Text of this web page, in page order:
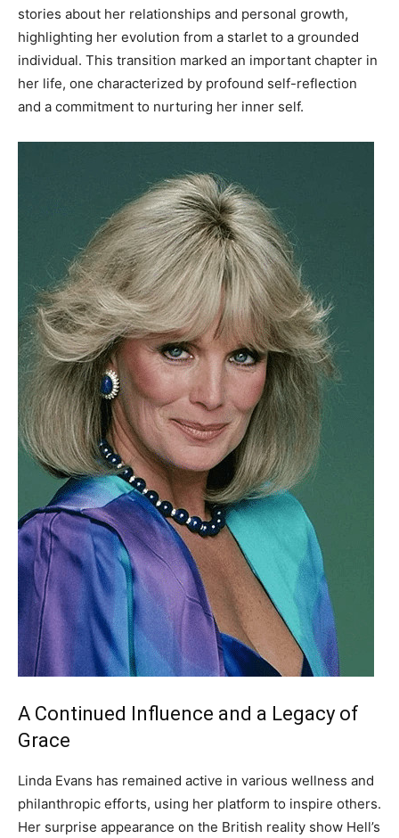
stories about her relationships and personal growth,
highlighting her evolution from a starlet to a grounded
individual. This transition marked an important chapter in
her life, one characterized by profound self-reflection
and a commitment to nurturing her inner self.
A Continued Influence and a Legacy of
Grace
Linda Evans has remained active in various wellness and
philanthropic efforts, using her platform to inspire others.
Her surprise appearance on the British reality show Hell’s